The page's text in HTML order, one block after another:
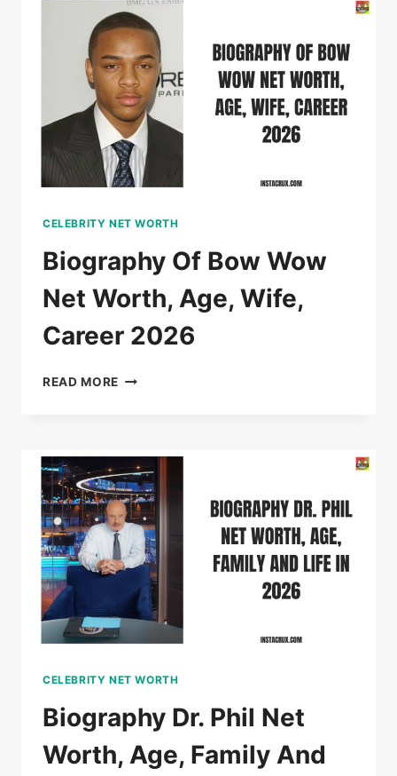
PERSONAL
LIFE
CELEBRITY NET WORTH
Biography Of Bow Wow
Net Worth, Age, Wife,
Career 2026
READ MORE BIOGRAPHY
WORTH,
AGE,
WIFE,
CAREER
2026
CELEBRITY NET WORTH
Biography Dr. Phil Net
Worth, Age, Family And